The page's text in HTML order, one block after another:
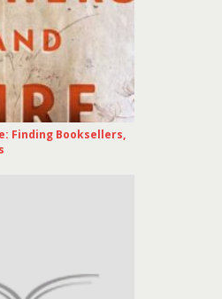
Finding Booksellers,